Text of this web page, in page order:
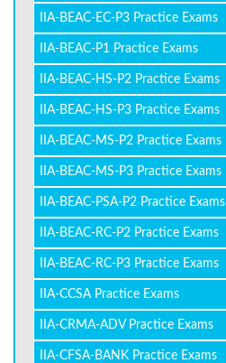
IIA-BEAC-EC-P3 Practice Exams
IIA-BEAC-P1 Practice Exams
IIA-BEAC-HS-P2 Practice Exams
IIA-BEAC-HS-P3 Practice Exams
IIA-BEAC-MS-P2 Practice Exams
IIA-BEAC-MS-P3 Practice Exams
IIA-BEAC-PSA-P2 Practice Exams
IIA-BEAC-RC-P2 Practice Exams
IIA-BEAC-RC-P3 Practice Exams
IIA-CCSA Practice Exams
IIA-CRMA-ADV Practice Exams
IIA-CFSA-BANK Practice Exams